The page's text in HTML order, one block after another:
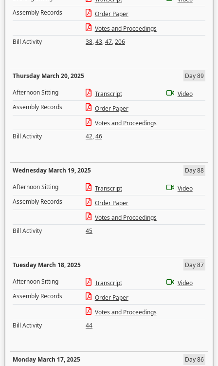
Assembly Records
Order Paper
Votes and Proceedings
Bill Activity
38,43,47,206
Thursday March 20, 2025
Day 89
Afternoon Sitting
Transcript
Video
Assembly Records
Order Paper
Votes and Proceedings
Bill Activity
42,46
Wednesday March 19, 2025
Day 88
Afternoon Sitting
Transcript
Video
Assembly Records
Order Paper
Votes and Proceedings
Bill Activity
45
Tuesday March 18, 2025
Day 87
Afternoon Sitting
Transcript
Video
Assembly Records
Order Paper
Votes and Proceedings
Bill Activity
44
Monday March 17, 2025
Day 86